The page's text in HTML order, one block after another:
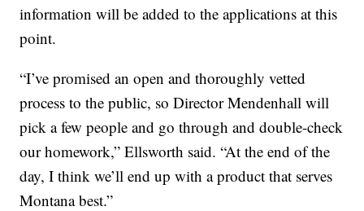
information will be added to the applications at this
point.
“I’ve promised an open and thoroughly vetted
process to the public, so Director Mendenhall will
pick a few people and go through and double-check
our homework,” Ellsworth said. “At the end of the
day, I think we’ll end up with a product that serves
Montana best.”